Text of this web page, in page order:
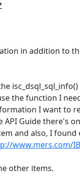
in addition to
the function I
I want to
Guide there's
and also, I
www.mers.com/
other items.